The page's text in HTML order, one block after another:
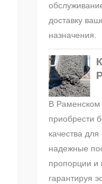
доставку
назначения.
В Раменском
приобрести
качества
надежные
пропорции и
гарантируя